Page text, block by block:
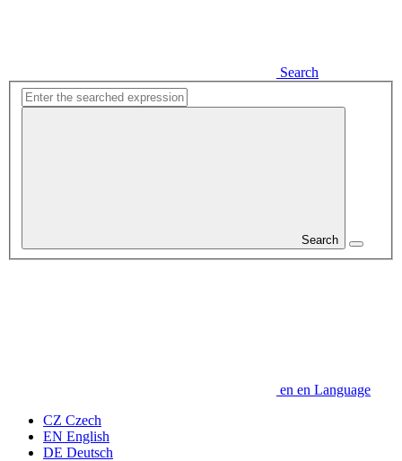
Search
Search
en en Language
CZ Czech
EN English
DE Deutsch